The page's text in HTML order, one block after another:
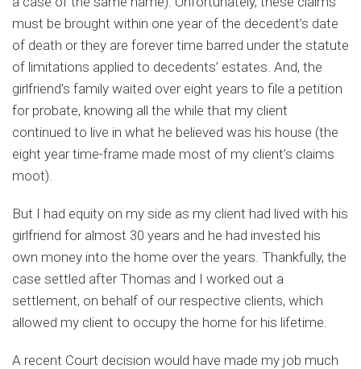
must be brought within one year of the decedent’s date
of death or they are forever time barred under the statute
of limitations applied to decedents’ estates. And, the
girlfriend’s family waited over eight years to file a petition
for probate, knowing all the while that my client
continued to live in what he believed was his house (the
eight year time-frame made most of my client’s claims
moot).
But I had equity on my side as my client had lived with his
girlfriend for almost 30 years and he had invested his
own money into the home over the years. Thankfully, the
case settled after Thomas and I worked out a
settlement, on behalf of our respective clients, which
allowed my client to occupy the home for his lifetime.
A recent Court decision would have made my job much